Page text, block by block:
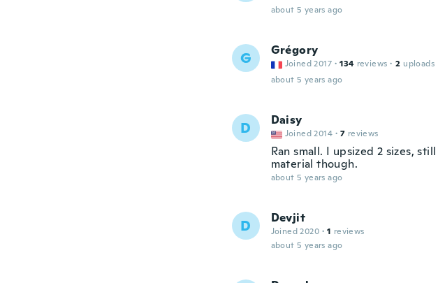
about 5 years ago
G Grégory
Joined 2017 · 134 reviews · 2 uploads
about 5 years ago
D Daisy
Joined 2014 · 7 reviews
Ran small. I upsized 2 sizes,
material though.
about 5 years ago
D Devjit
Joined 2020 · 1 reviews
about 5 years ago